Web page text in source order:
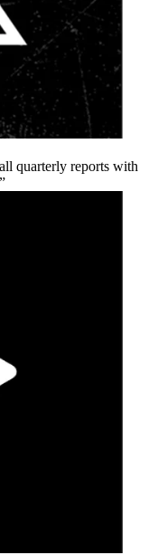
quarterly reports with